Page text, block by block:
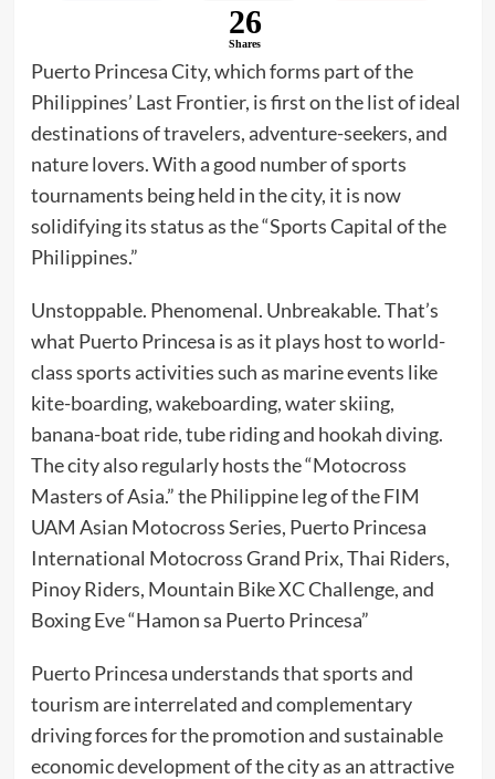
26
Shares
Puerto Princesa City, which forms part of the
Philippines’ Last Frontier, is first on the list of ideal
destinations of travelers, adventure-seekers, and
nature lovers. With a good number of sports
tournaments being held in the city, it is now
solidifying its status as the “Sports Capital of the
Philippines.”
Unstoppable. Phenomenal. Unbreakable. That’s
what Puerto Princesa is as it plays host to world-
class sports activities such as marine events like
kite-boarding, wakeboarding, water skiing,
banana-boat ride, tube riding and hookah diving.
The city also regularly hosts the “Motocross
Masters of Asia.” the Philippine leg of the FIM
UAM Asian Motocross Series, Puerto Princesa
International Motocross Grand Prix, Thai Riders,
Pinoy Riders, Mountain Bike XC Challenge, and
Boxing Eve “Hamon sa Puerto Princesa”
Puerto Princesa understands that sports and
tourism are interrelated and complementary
driving forces for the promotion and sustainable
economic development of the city as an attractive